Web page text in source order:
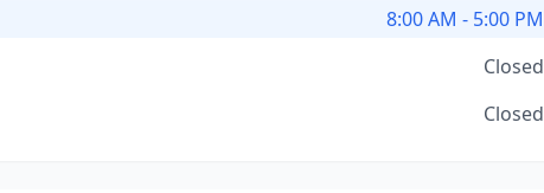
8:00 AM - 5:00 PM
Closed
Closed